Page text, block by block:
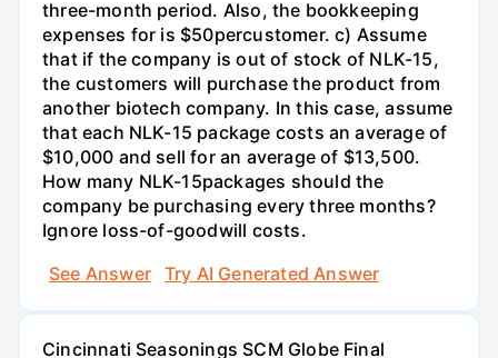
three-month period. Also, the bookkeeping
expenses for is $50percustomer. c) Assume
that if the company is out of stock of NLK-15,
the customers will purchase the product from
another biotech company. In this case, assume
that each NLK-15 package costs an average of
$10,000 and sell for an average of $13,500.
How many NLK-15packages should the
company be purchasing every three months?
Ignore loss-of-goodwill costs.
See Answer
Try AI Generated Answer
Cincinnati Seasonings SCM Globe Final